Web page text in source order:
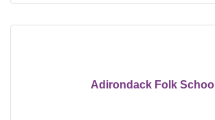
Adirondack Folk School